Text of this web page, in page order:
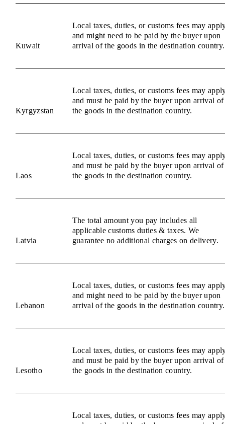
Kuwait
Local taxes, duties, or customs fees may
and might need to be paid by the buyer upon
arrival of the goods in the destination country.
Kyrgyzstan
Local taxes, duties, or customs fees may
and must be paid by the buyer upon arrival of
the goods in the destination country.
Laos
Local taxes, duties, or customs fees may
and must be paid by the buyer upon arrival of
the goods in the destination country.
Latvia
The total amount you pay includes all
applicable customs duties & taxes. We
guarantee no additional charges on delivery.
Lebanon
Local taxes, duties, or customs fees may
and might need to be paid by the buyer upon
arrival of the goods in the destination country.
Lesotho
Local taxes, duties, or customs fees may
and must be paid by the buyer upon arrival of
the goods in the destination country.
Local taxes, duties, or customs fees may